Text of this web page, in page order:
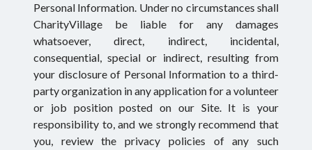
Personal Information. Under no circumstances shall
CharityVillage be liable for any damages
whatsoever, direct, indirect, incidental,
consequential, special or indirect, resulting from
your disclosure of Personal Information to a third-
party organization in any application for a volunteer
or job position posted on our Site. It is your
responsibility to, and we strongly recommend that
you, review the privacy policies of any such